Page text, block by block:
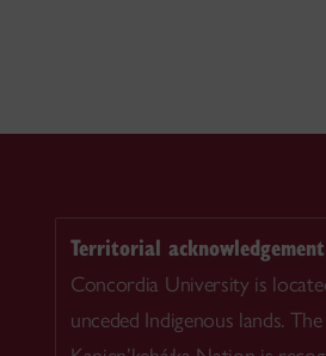
Territorial acknowledgement
Concordia University is
unceded Indigenous lands. The